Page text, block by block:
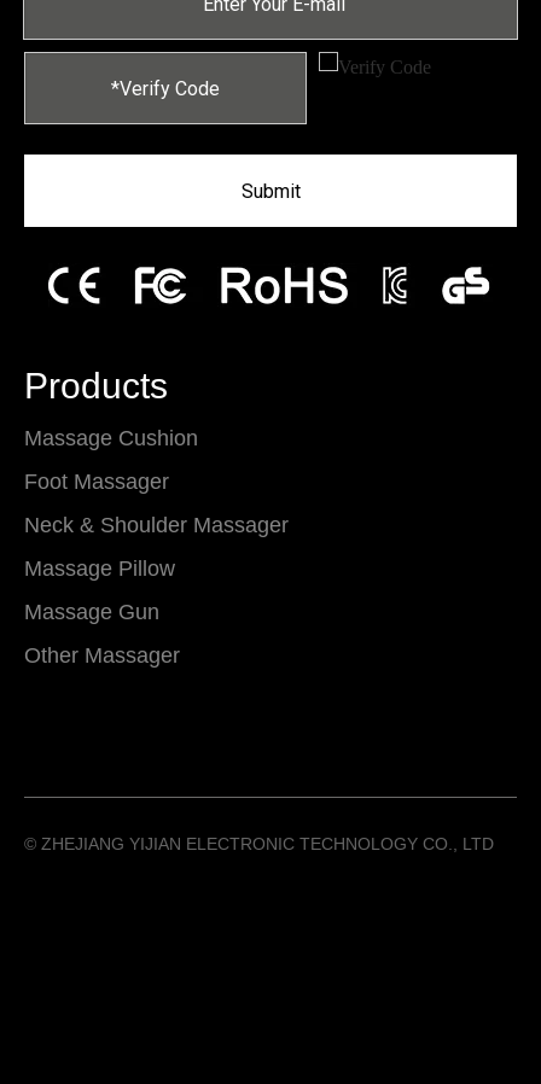
Submit
Products
Massage Cushion
Foot Massager
Neck & Shoulder Massager
Massage Pillow
Massage Gun
Other Massager
©️ ZHEJIANG YIJIAN ELECTRONIC TECHNOLOGY CO., LTD